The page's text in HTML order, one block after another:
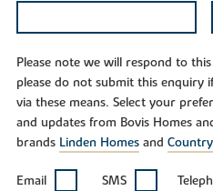
Please note we will respond to
please do not submit this enquiry
via these means. Select your
and updates from Bovis Homes
brands Linden Homesand
Email SMS